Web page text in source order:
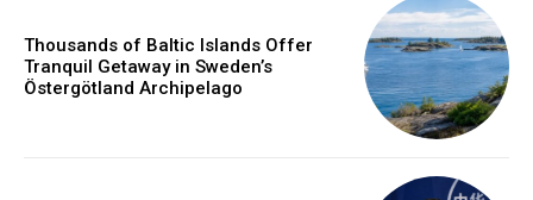
Thousands of Baltic Islands Offer
Tranquil Getaway in Sweden’s
Östergötland Archipelago